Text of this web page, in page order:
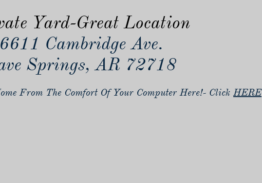
Yard-Great Location
6611 Cambridge Ave.
Springs, AR 72718
From The Comfort Of Your Computer Here!- ClickHERE